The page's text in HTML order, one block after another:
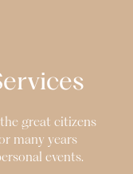
great citizens
many years
events.